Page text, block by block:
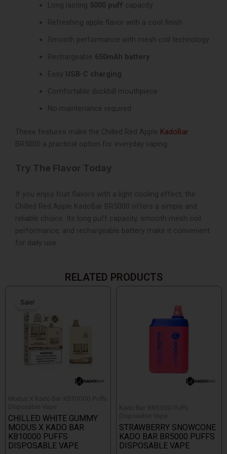
Long lasting 5000 puff capacity
Refreshing apple flavor with a cool finish
Smooth performance with mesh coil technology
Rechargeable 650mAh battery
Easy USB-C charging
Comfortable duckbill mouthpiece
No maintenance required
These features make the Chilled Red Apple KadoBar
BR5000 a practical option for everyday vaping.
Try The Flavor Today
If you enjoy fruit flavors with a light cooling effect, the
Chilled Red Apple KadoBar BR5000 offers a simple and
reliable choice. Its long puff capacity, smooth mesh coil
performance, and rechargeable battery make it convenient
for daily use.
RELATED PRODUCTS
Sale!
Sale!
Modus X Kado Bar KB10000 Puffs
Disposable Vape
CHILLED WHITE GUMMY
MODUS X KADO BAR
KB10000 PUFFS
DISPOSABLE VAPE
price
$26.99.
price
$14.99.
Kado Bar BR5000 Puffs
Disposable Vape
STRAWBERRY SNOWCONE
KADO BAR BR5000 PUFFS
DISPOSABLE VAPE